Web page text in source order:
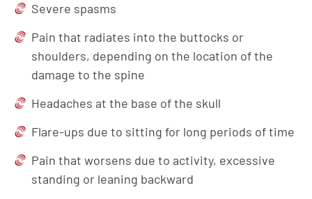
Severe spasms
Pain that radiates into the buttocks or
shoulders, depending on the location of the
damage to the spine
Headaches at the base of the skull
Flare-ups due to sitting for long periods of time
Pain that worsens due to activity, excessive
standing or leaning backward